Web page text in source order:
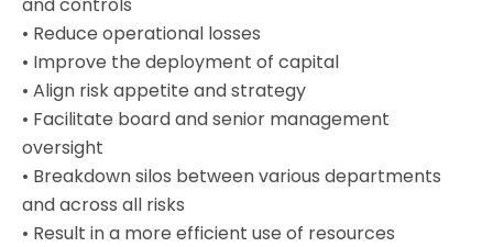
• Reduce operational losses
• Improve the deployment of capital
• Align risk appetite and strategy
• Facilitate board and senior management
oversight
• Breakdown silos between various departments
and across all risks
• Result in a more efficient use of resources